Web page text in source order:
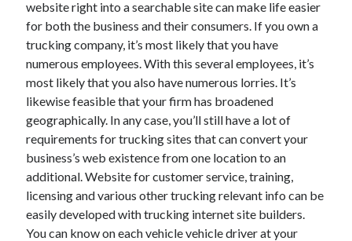
September 2021
August 2021
July 2021
June 2021
May 2021
April 2021
March 2021
February 2021
January 2021
December 2020
November 2020
October 2020
website right into a searchable site can make life easier
for both the business and their consumers. If you own a
trucking company, it’s most likely that you have
numerous employees. With this several employees, it’s
most likely that you also have numerous lorries. It’s
likewise feasible that your firm has broadened
geographically. In any case, you’ll still have a lot of
requirements for trucking sites that can convert your
business’s web existence from one location to an
additional. Website for customer service, training,
licensing and various other trucking relevant info can be
easily developed with trucking internet site builders.
You can know on each vehicle vehicle driver at your